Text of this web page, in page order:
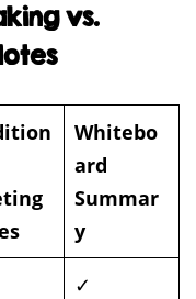
vs.
Whitebo
ard
Summar
y
✓